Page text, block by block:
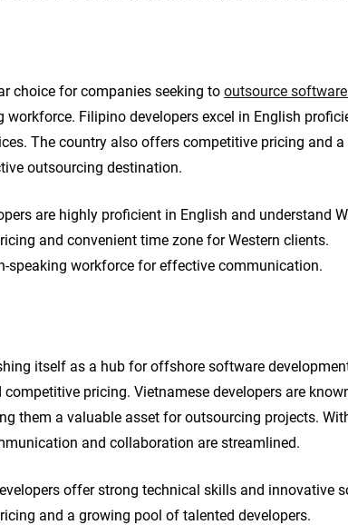
choice for companies seeking to outsource
workforce. Filipino developers excel in English
The country also offers competitive pricing and
outsourcing destination.
are highly proficient in English and understand
and convenient time zone for Western clients.
speaking workforce for effective communication.
itself as a hub for offshore software
pricing. Vietnamese developers are
them a valuable asset for outsourcing projects.
and collaboration are streamlined.
offer strong technical skills and innovative
and a growing pool of talented developers.